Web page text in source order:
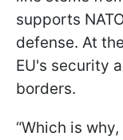
supports
defense. At
EU's security
borders.
“Which is